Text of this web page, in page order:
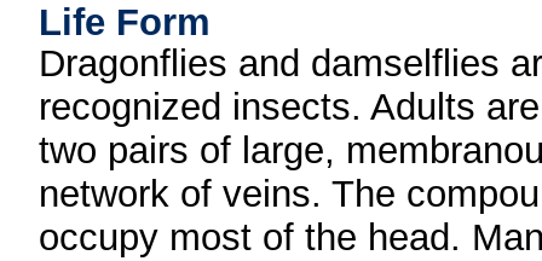
Life Form
Dragonflies and damselflies
recognized insects. Adults
two pairs of large,
network of veins. The
occupy most of the head.